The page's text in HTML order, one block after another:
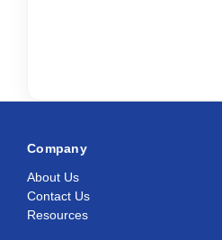
Company
About Us
Contact Us
Resources